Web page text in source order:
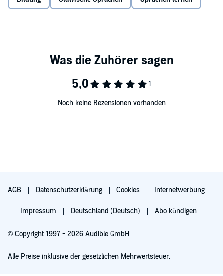
• Cost-effective – Less expensive than classes or immersion, and
• 5, 30-minute audio lessons
• 60 minutes of reading instruction to provide you with an
sound out words with correct pronunciation and accent
• a digital Reading Booklet
comprehension, and on learning to speak Ukrainian.
Whether you want to travel, communicate with friends or colleagues,
the world around you, Pimsleur will help you learn Ukrainian and
expand your horizons and enrich your life.
Noch keine Rezensionen vorhanden
AGB Datenschutzerklärung Cookies Internetwerbung
Impressum Deutschland (Deutsch) Abo kündigen
© Copyright 1997 - 2026 Audible GmbH
Alle Preise inklusive der gesetzlichen Mehrwertsteuer.